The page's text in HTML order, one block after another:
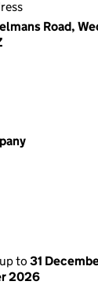
Road,
to 31
2026